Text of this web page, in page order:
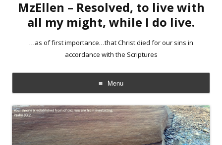
MzEllen – Resolved, to live with
all my might, while I do live.
…as of first importance…that Christ died for our sins in
accordance with the Scriptures
Menu
Skip
to
content